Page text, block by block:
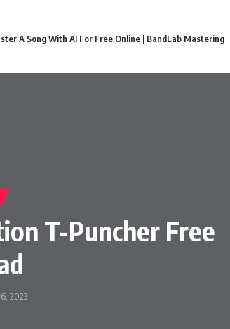
A Song With AI For Free Online | BandLab Mastering
T-Puncher Free
2023